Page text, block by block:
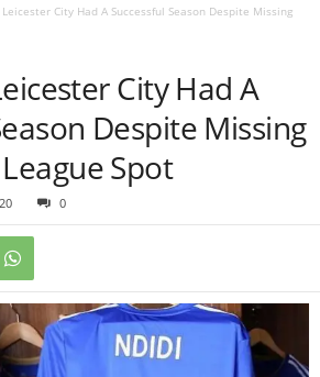
City Had A Successful Season Despite Missing
City Had A
Despite Missing
Spot
0